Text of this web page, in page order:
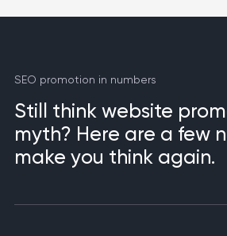
SEO promotion in numbers
Still think website
myth? Here are a few
make you think again.